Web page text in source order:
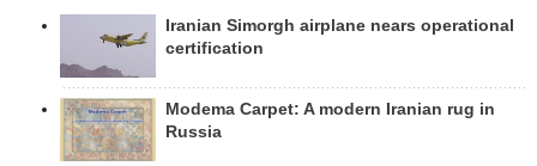
Iranian Simorgh airplane nears operational
certification
Modema Carpet: A modern Iranian rug in
Russia